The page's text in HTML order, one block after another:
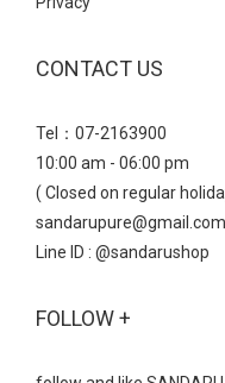
CONTACT US
Tel：07-2163900
10:00 am - 06:00 pm
( Closed on regular
sandarupure@gmail.com
Line ID : @sandarushop
FOLLOW +